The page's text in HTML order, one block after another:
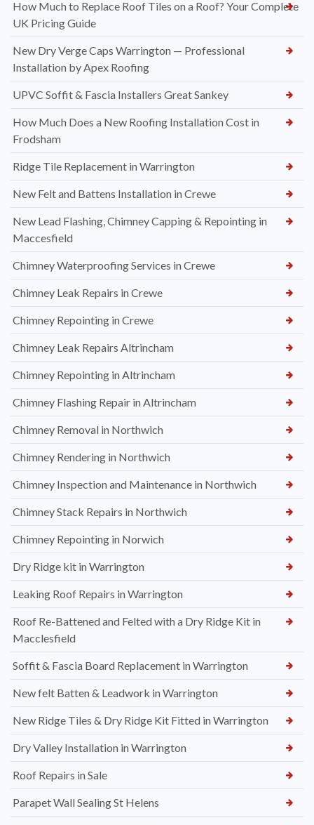
How Much to Replace Roof Tiles on a Roof? Your Complete
UK Pricing Guide
New Dry Verge Caps Warrington — Professional
Installation by Apex Roofing
UPVC Soffit & Fascia Installers Great Sankey
How Much Does a New Roofing Installation Cost in
Frodsham
Ridge Tile Replacement in Warrington
New Felt and Battens Installation in Crewe
New Lead Flashing, Chimney Capping & Repointing in
Maccesfield
Chimney Waterproofing Services in Crewe
Chimney Leak Repairs in Crewe
Chimney Repointing in Crewe
Chimney Leak Repairs Altrincham
Chimney Repointing in Altrincham
Chimney Flashing Repair in Altrincham
Chimney Removal in Northwich
Chimney Rendering in Northwich
Chimney Inspection and Maintenance in Northwich
Chimney Stack Repairs in Northwich
Chimney Repointing in Norwich
Dry Ridge kit in Warrington
Leaking Roof Repairs in Warrington
Roof Re-Battened and Felted with a Dry Ridge Kit in
Macclesfield
Soffit & Fascia Board Replacement in Warrington
New felt Batten & Leadwork in Warrington
New Ridge Tiles & Dry Ridge Kit Fitted in Warrington
Dry Valley Installation in Warrington
Roof Repairs in Sale
Parapet Wall Sealing St Helens